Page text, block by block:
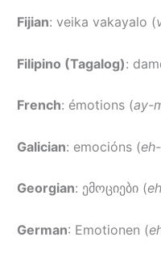
Fijian: veika vakayalo (
Filipino (Tagalog):
French: émotions (ay-
Galician: emocións (
Georgian: ემოციები (
German: Emotionen (